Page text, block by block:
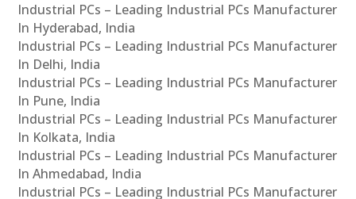
Industrial PCs – Leading Industrial PCs Manufacturer
In Hyderabad, India
Industrial PCs – Leading Industrial PCs Manufacturer
In Delhi, India
Industrial PCs – Leading Industrial PCs Manufacturer
In Pune, India
Industrial PCs – Leading Industrial PCs Manufacturer
In Kolkata, India
Industrial PCs – Leading Industrial PCs Manufacturer
In Ahmedabad, India
Industrial PCs – Leading Industrial PCs Manufacturer